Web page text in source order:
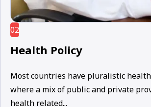
02
Health Policy
Most countries have pluralistic
where a mix of public and private
health related...